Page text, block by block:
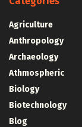
Agriculture
Anthropology
Archaeology
Athmospheric
Biology
Biotechnology
Blog